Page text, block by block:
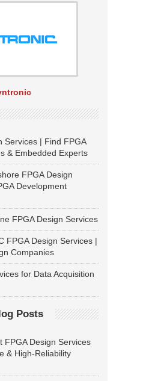
Services | Find FPGA
& Embedded Experts
FPGA Design
Development
FPGA Design Services
FPGA Design Services |
Companies
for Data Acquisition
Posts
FPGA Design Services
& High-Reliability